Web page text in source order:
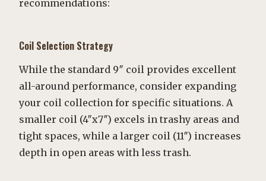
recommendations:
Coil Selection Strategy
While the standard 9″ coil provides excellent
all-around performance, consider expanding
your coil collection for specific situations. A
smaller coil (4″x7″) excels in trashy areas and
tight spaces, while a larger coil (11″) increases
depth in open areas with less trash.